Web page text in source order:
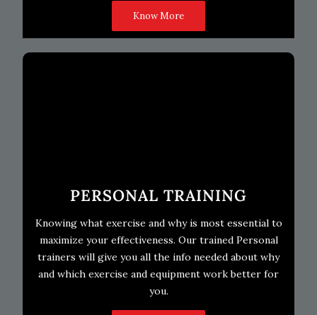
Know More
PERSONAL TRAINING
Knowing what exercise and why is most essential to
maximize your effectiveness. Our trained Personal
trainers will give you all the info needed about why
and which exercise and equipment work better for
you.